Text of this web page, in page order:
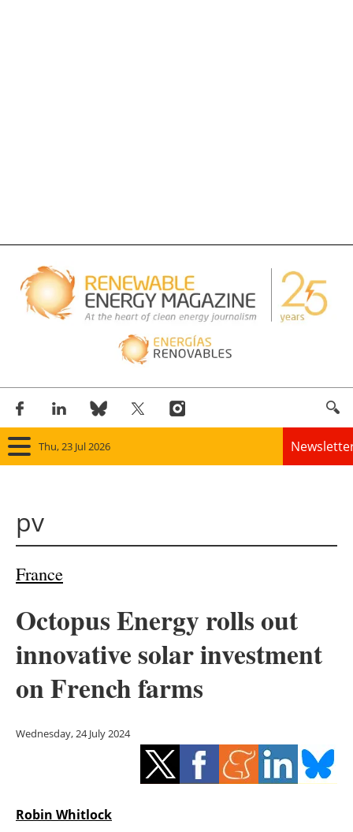
Thu, 23 Jul 2026
Bioenergy
Other renewables
Energy saving
pv
France
Octopus Energy rolls out
innovative solar investment
on French farms
Wednesday, 24 July 2024
Robin Whitlock